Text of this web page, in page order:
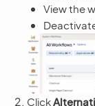
View the
Click